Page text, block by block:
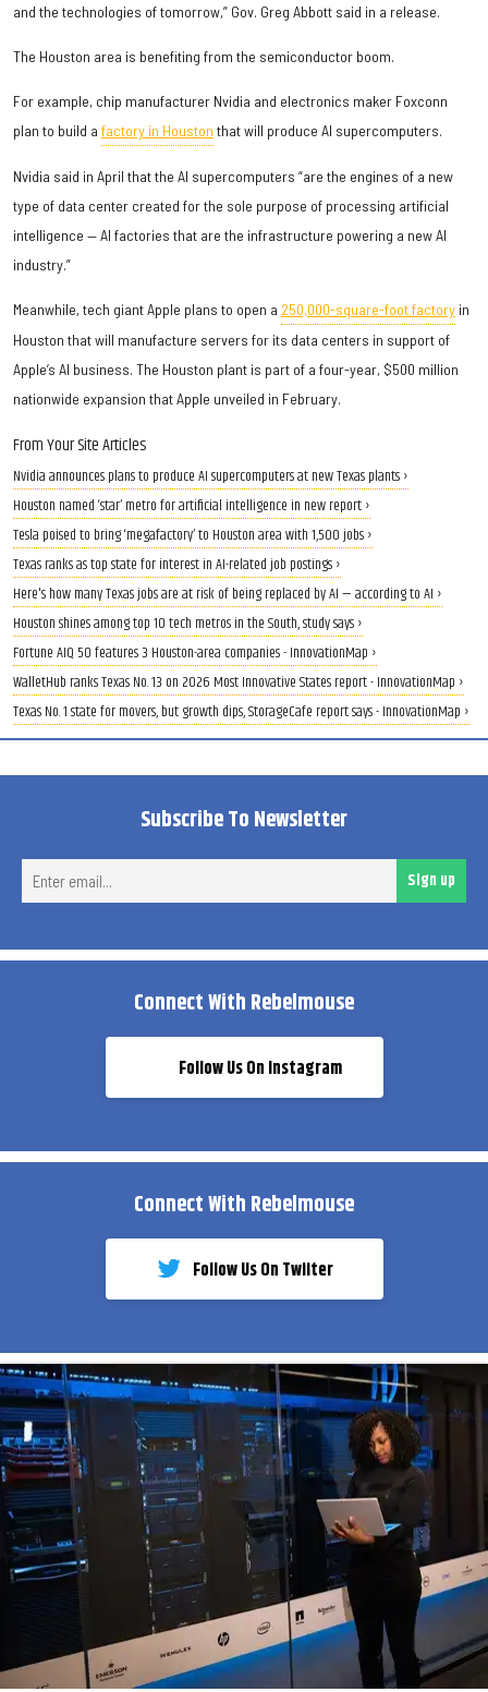
and the technologies of tomorrow,” Gov. Greg Abbott said in a release.
The Houston area is benefiting from the semiconductor boom.
For example, chip manufacturer Nvidia and electronics maker Foxconn
plan to build a factory in Houston that will produce AI supercomputers.
Nvidia said in April that the AI supercomputers “are the engines of a new
type of data center created for the sole purpose of processing artificial
intelligence — AI factories that are the infrastructure powering a new AI
industry.”
Meanwhile, tech giant Apple plans to open a 250,000-square-foot factory in
Houston that will manufacture servers for its data centers in support of
Apple’s AI business. The Houston plant is part of a four-year, $500 million
nationwide expansion that Apple unveiled in February.
From Your Site Articles
Nvidia announces plans to produce AI supercomputers at new Texas plants ›
Houston named ‘star’ metro for artificial intelligence in new report ›
Tesla poised to bring ‘megafactory’ to Houston area with 1,500 jobs ›
Texas ranks as top state for interest in AI-related job postings ›
Here's how many Texas jobs are at risk of being replaced by AI — according to AI ›
Houston shines among top 10 tech metros in the South, study says ›
Fortune AIQ 50 features 3 Houston-area companies - InnovationMap ›
WalletHub ranks Texas No. 13 on 2026 Most Innovative States report - InnovationMap ›
Texas No. 1 state for movers, but growth dips, StorageCafe report says - InnovationMap ›
Subscribe To Newsletter
Sign up
Connect With Rebelmouse
Follow Us On Instagram
Connect With Rebelmouse
Follow Us On Twiiter